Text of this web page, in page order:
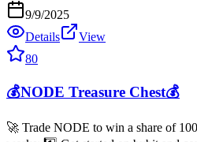
9/9/2025
Details
View
80
💰NODE Treasure Chest💰
🚀 Trade NODE to win a share of